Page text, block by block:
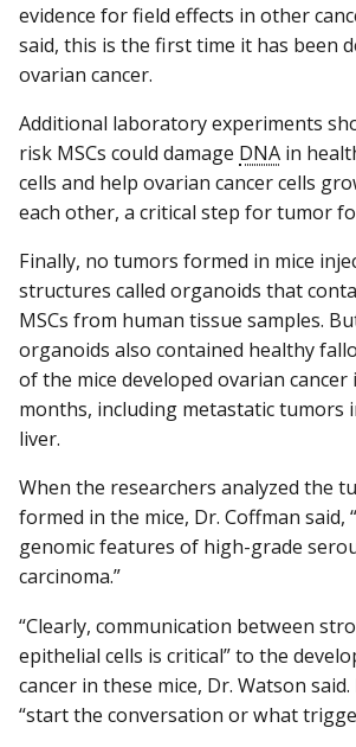
evidence for field effects in other
said, this is the first time it has been
ovarian cancer.
Additional laboratory experiments
risk MSCs could damage DNA in
cells and help ovarian cancer cells
each other, a critical step for tumor
Finally, no tumors formed in mice
structures called organoids that
MSCs from human tissue samples.
organoids also contained healthy
of the mice developed ovarian
months, including metastatic tumors
liver.
When the researchers analyzed the
formed in the mice, Dr. Coffman said,
genomic features of high-grade
carcinoma.”
“Clearly, communication between
epithelial cells is critical” to the
cancer in these mice, Dr. Watson
“start the conversation or what